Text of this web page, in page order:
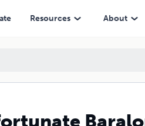
Resources About